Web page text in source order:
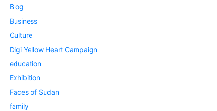
Blog
Business
Culture
Digi Yellow Heart Campaign
education
Exhibition
Faces of Sudan
family